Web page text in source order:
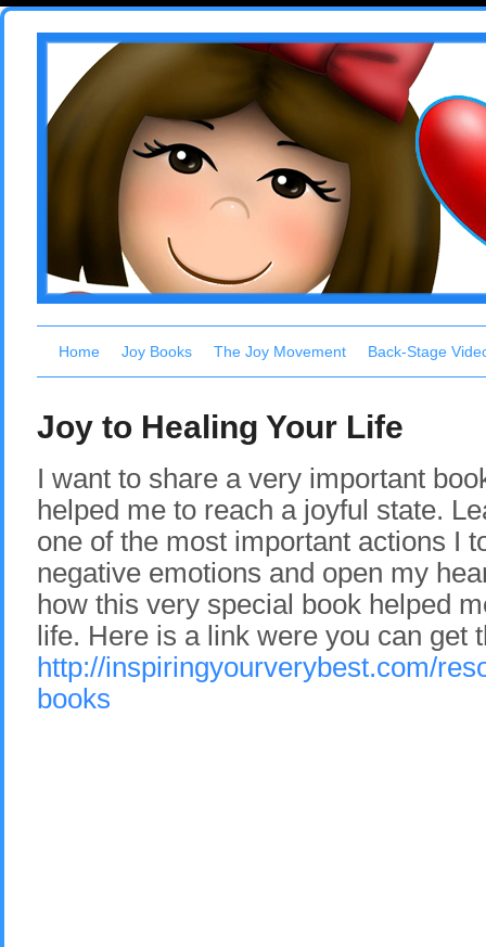
Home Joy Books The Joy Movement Back-Stage
Joy to Healing Your Life
I want to share a very important
helped me to reach a joyful state.
one of the most important actions I
negative emotions and open my
how this very special book helped
life. Here is a link were you can get
http://inspiringyourverybest.com/
books